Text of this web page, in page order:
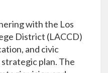
with the Los
District (LACCD)
and civic
plan. The